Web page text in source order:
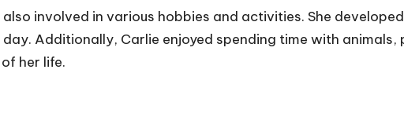
involved in various hobbies and activities. She
Additionally, Carlie enjoyed spending time with
her life.